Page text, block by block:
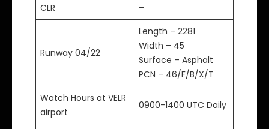
CLR
–
Runway 04/22
Length – 2281
Width – 45
Surface – Asphalt
PCN – 46/F/B/X/T
Watch Hours at VELR
airport
0900-1400 UTC Daily